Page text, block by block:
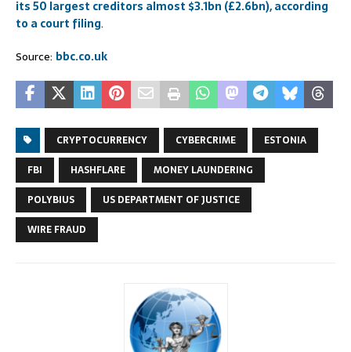
its 50 largest creditors almost $3.1bn (£2.6bn), according
to a court filing.
Source: bbc.co.uk
CRYPTOCURRENCY CYBERCRIME
ESTONIA
FBI
HASHFLARE
MONEY LAUNDERING
POLYBIUS
US DEPARTMENT OF JUSTICE
WIRE FRAUD